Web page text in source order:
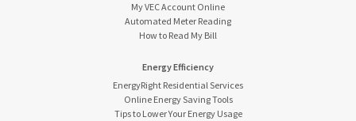
My VEC Account Online
Automated Meter Reading
How to Read My Bill
Energy Efficiency
EnergyRight Residential Services
Online Energy Saving Tools
Tips to Lower Your Energy Usage